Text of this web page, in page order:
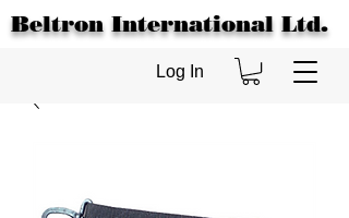
Beltron International Ltd.
Log In